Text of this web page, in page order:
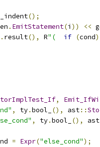
();
. EmitStatement(i )) <<
. result(), R"( if (cond)
,
, ty.bool_ (), ast::
, ty.bool_ (), ast
= Expr("else_cond");